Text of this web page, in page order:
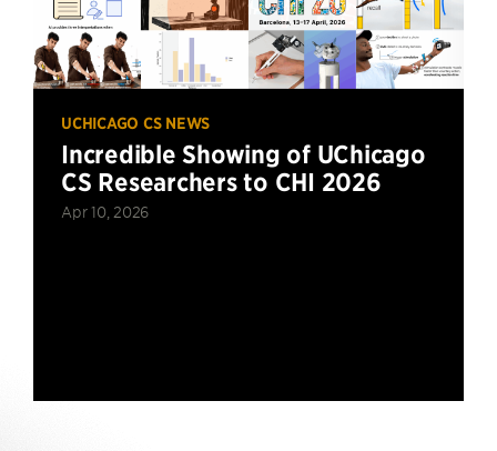
UCHICAGO CS NEWS
Incredible Showing of UChicago
CS Researchers to CHI 2026
Apr 10, 2026